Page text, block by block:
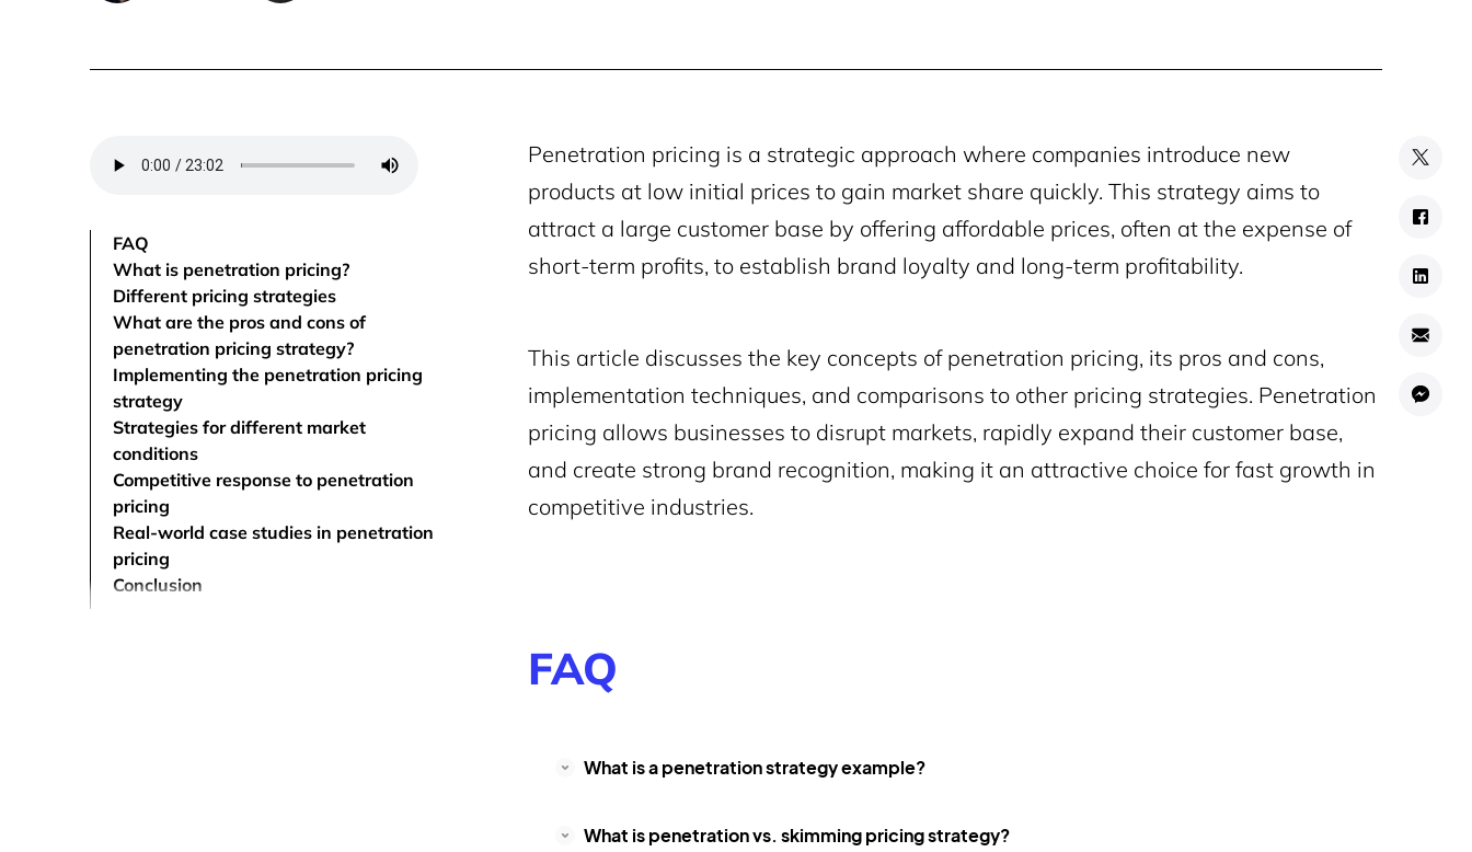
FAQ
What is penetration pricing?
Different pricing strategies
What are the pros and cons of
penetration pricing strategy?
Implementing the penetration pricing
strategy
Strategies for different market
conditions
Competitive response to penetration
pricing
Real-world case studies in penetration
pricing
Conclusion
Penetration pricing is a strategic approach where companies introduce new
products at low initial prices to gain market share quickly. This strategy aims to
attract a large customer base by offering affordable prices, often at the expense of
short-term profits, to establish brand loyalty and long-term profitability.
This article discusses the key concepts of penetration pricing, its pros and cons,
implementation techniques, and comparisons to other pricing strategies. Penetration
pricing allows businesses to disrupt markets, rapidly expand their customer base,
and create strong brand recognition, making it an attractive choice for fast growth in
competitive industries.
FAQ
What is a penetration strategy example?
What is penetration vs. skimming pricing strategy?